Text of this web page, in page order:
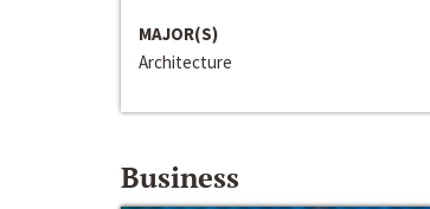
MAJOR(S)
Architecture
Business